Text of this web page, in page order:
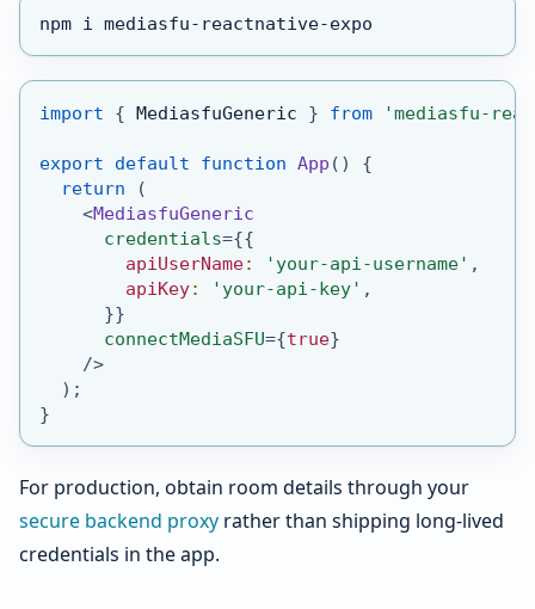
npm i mediasfu-reactnative-expo
import { MediasfuGeneric } from 'mediasfu-
export default function App ( )
{
return
(
<MediasfuGeneric
credentials={{
        apiUserName
: 'your-api-username' ,
        apiKey
: 'your-api-key' ,
}}
connectMediaSFU={true}
/>
) ;
}
For production, obtain room details through your
secure backend proxy rather than shipping long-lived
credentials in the app.